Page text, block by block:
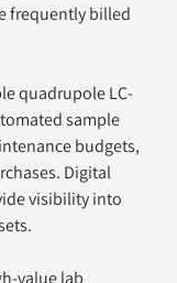
frequently billed
quadrupole LC-
sample
budgets,
Digital
visibility into
value lab